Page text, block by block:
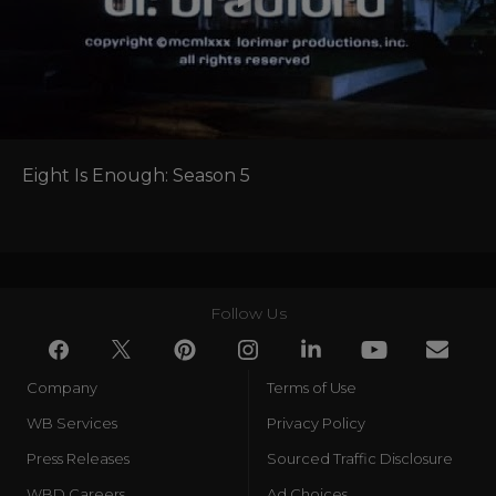
Eight Is Enough: Season 5
Follow Us
Company
WB Services
Press Releases
Terms of Use
Privacy Policy
Sourced Traffic Disclosure